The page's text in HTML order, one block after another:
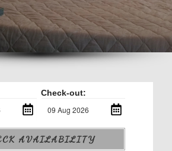
Check-out:
AVAILABILITY